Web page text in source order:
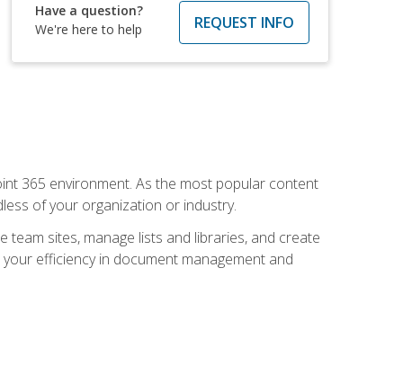
Have a question?
We're here to help
REQUEST INFO
365 environment. As the most popular content
of your organization or industry.
team sites, manage lists and libraries, and create
efficiency in document management and